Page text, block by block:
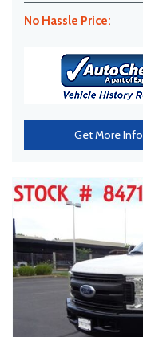
No Hassle Price:
Get More Info